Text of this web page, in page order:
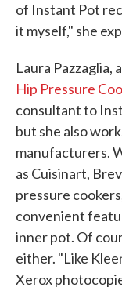
of Instant Pot
it myself," she
Laura
Hip Pressure
consultant to
but she also
manufacturers.
as Cuisinart,
pressure
convenient
inner pot. Of
either. "Like
Xerox